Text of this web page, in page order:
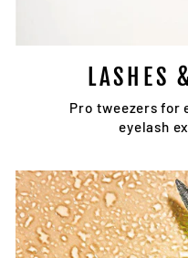
LASHES
Pro tweezers for
eyelash